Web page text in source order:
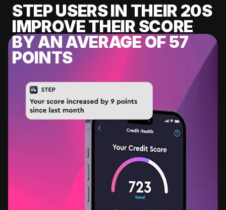
STEP USERS IN THEIR 20S
IMPROVE THEIR SCORE
BY AN AVERAGE OF 57
POINTS